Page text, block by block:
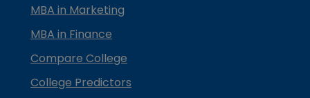
MBA in Marketing
MBA in Finance
Compare College
College Predictors